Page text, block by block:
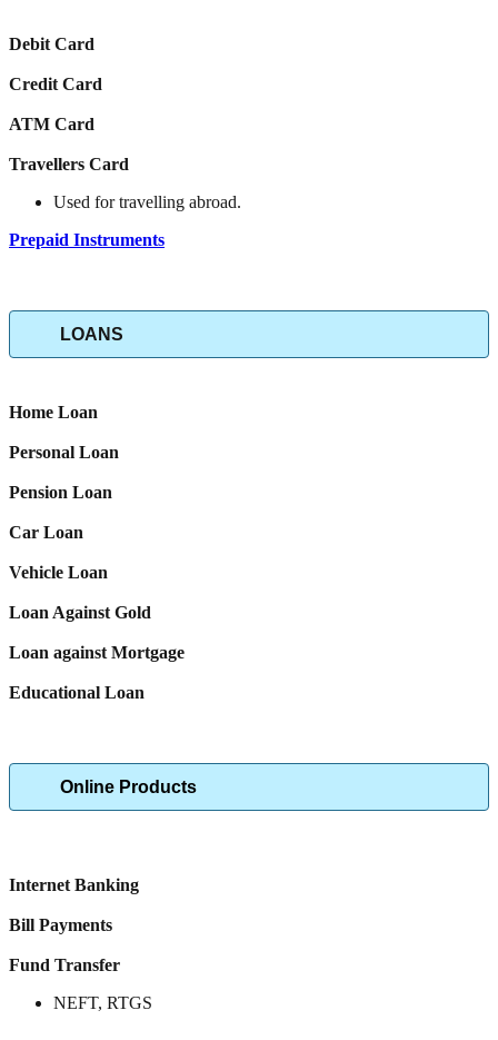
Debit Card
Credit Card
ATM Card
Travellers Card
Used for travelling abroad.
Prepaid Instruments
LOANS
Home Loan
Personal Loan
Pension Loan
Car Loan
Vehicle Loan
Loan Against Gold
Loan against Mortgage
Educational Loan
Online Products
Internet Banking
Bill Payments
Fund Transfer
NEFT, RTGS